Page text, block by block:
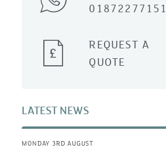
01872277151
REQUEST A
QUOTE
LATEST NEWS
MONDAY 3RD AUGUST